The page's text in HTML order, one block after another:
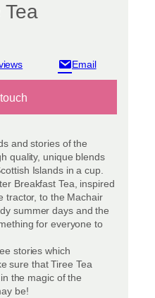
Tea
reviews
and stories of the
quality, unique blends
Islands in a cup.
Breakfast Tea, inspired
tractor, to the Machair
summer days and the
for everyone to
stories which
sure that Tiree Tea
the magic of the
be!